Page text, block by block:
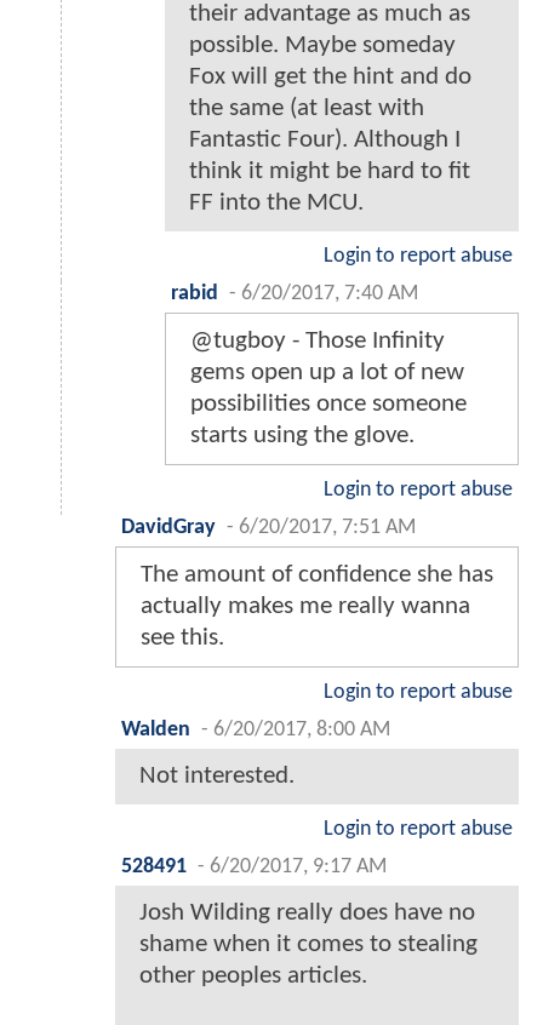
their advantage as much as
possible. Maybe someday
Fox will get the hint and do
the same (at least with
Fantastic Four). Although I
think it might be hard to fit
FF into the MCU.
Login to report abuse
rabid
- 6/20/2017, 7:40 AM
@tugboy - Those Infinity
gems open up a lot of new
possibilities once someone
starts using the glove.
Login to report abuse
DavidGray - 6/20/2017, 7:51 AM
The amount of confidence she has
actually makes me really wanna
see this.
Login to report abuse
Walden - 6/20/2017, 8:00 AM
Not interested.
Login to report abuse
528491 - 6/20/2017, 9:17 AM
Josh Wilding really does have no
shame when it comes to stealing
other peoples articles.